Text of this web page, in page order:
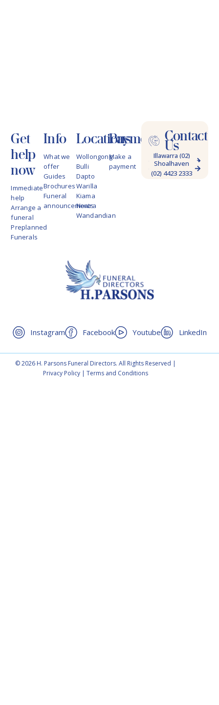
Get
help
now
Immediate
help
Arrange a
funeral
Preplanned
Funerals
Info
What we
offer
Guides
Brochures
Funeral
announcements
Locations
Wollongong
Bulli
Dapto
Warilla
Kiama
Nowra
Wandandian
Payments
Make a
payment
Contact
Us
Illawarra (02)
4228 9622
Shoalhaven
(02) 4423 2333
Instagram Facebook Youtube LinkedIn
© 2026 H. Parsons Funeral Directors. All Rights Reserved |
Privacy Policy |Terms and Conditions